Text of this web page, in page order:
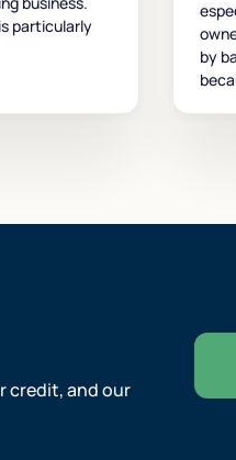
particularly
by
credit, and our